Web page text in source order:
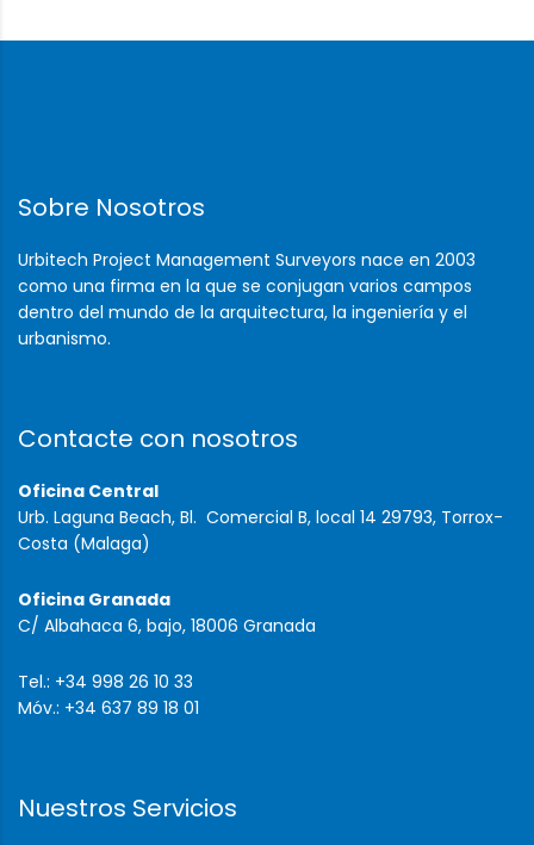
Sobre Nosotros
Urbitech Project Management Surveyors nace en 2003
como una firma en la que se conjugan varios campos
dentro del mundo de la arquitectura, la ingeniería y el
urbanismo.
Contacte con nosotros
Oficina Central
Urb. Laguna Beach, Bl. Comercial B, local 14 29793, Torrox-
Costa (Malaga)
Oficina Granada
C/ Albahaca 6, bajo, 18006 Granada
Tel.: +34 998 26 10 33
Móv.: +34 637 89 18 01
Nuestros Servicios